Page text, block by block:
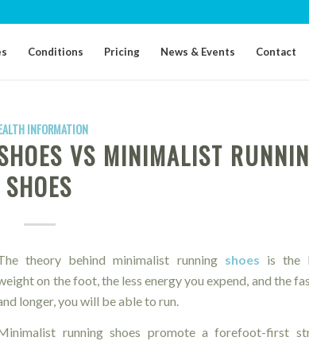
Conditions Pricing News & Events Contact
INFORMATION
VS MINIMALIST
SHOES
theory behind minimalist runningshoes is the
on the foot, the less energy you expend, and the
longer, you will be able to run.
running shoes promote a forefoot-first